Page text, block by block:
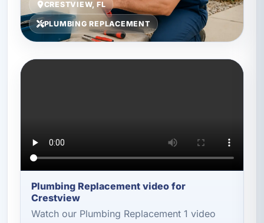
CRESTVIEW, FL
PLUMBING REPLACEMENT
Plumbing Replacement video for
Crestview
Watch our Plumbing Replacement 1 video